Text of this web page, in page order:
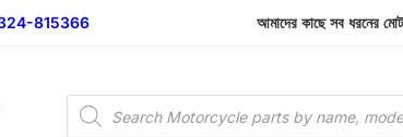
815366 আমাদের কাছে সব ধরনের
Products
search